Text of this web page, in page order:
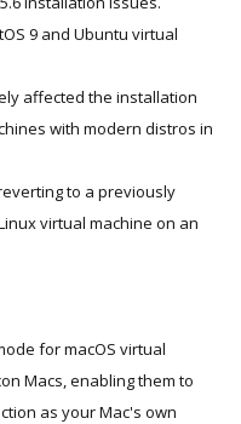
9 and Ubuntu virtual
affected the installation
with modern distros in
to a previously
virtual machine on an
for macOS virtual
Macs, enabling them to
as your Mac's own